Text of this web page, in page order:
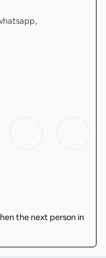
the next person in